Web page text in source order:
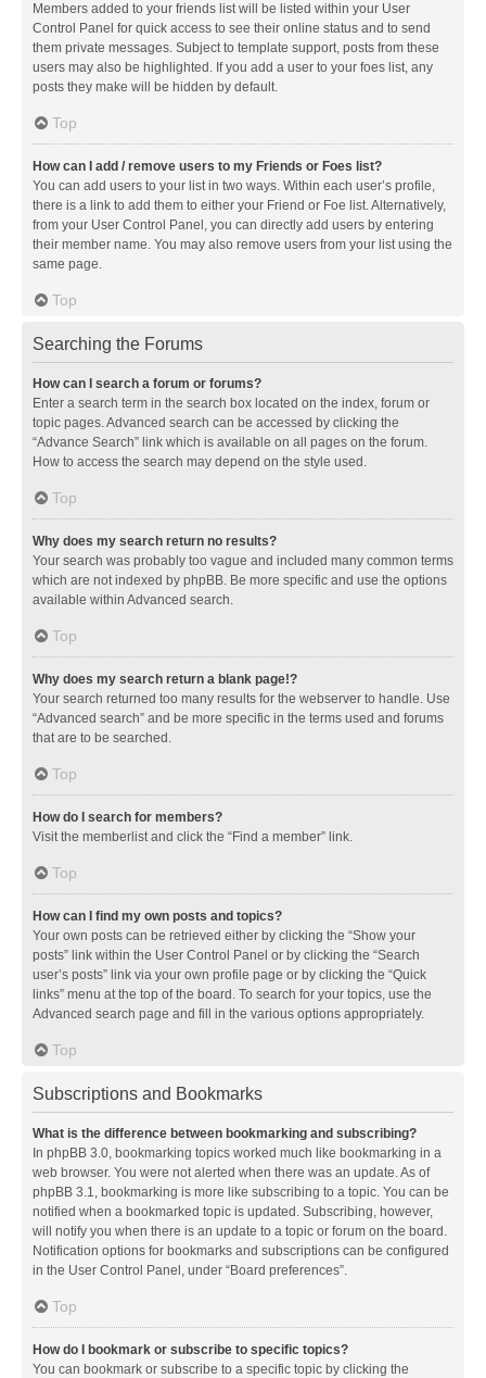
Members added to your friends list will be listed within your User
Control Panel for quick access to see their online status and to send
them private messages. Subject to template support, posts from these
users may also be highlighted. If you add a user to your foes list, any
posts they make will be hidden by default.
Top
How can I add / remove users to my Friends or Foes list?
You can add users to your list in two ways. Within each user’s profile,
there is a link to add them to either your Friend or Foe list. Alternatively,
from your User Control Panel, you can directly add users by entering
their member name. You may also remove users from your list using the
same page.
Top
Searching the Forums
How can I search a forum or forums?
Enter a search term in the search box located on the index, forum or
topic pages. Advanced search can be accessed by clicking the
“Advance Search” link which is available on all pages on the forum.
How to access the search may depend on the style used.
Top
Why does my search return no results?
Your search was probably too vague and included many common terms
which are not indexed by phpBB. Be more specific and use the options
available within Advanced search.
Top
Why does my search return a blank page!?
Your search returned too many results for the webserver to handle. Use
“Advanced search” and be more specific in the terms used and forums
that are to be searched.
Top
How do I search for members?
Visit the memberlist and click the “Find a member” link.
Top
How can I find my own posts and topics?
Your own posts can be retrieved either by clicking the “Show your
posts” link within the User Control Panel or by clicking the “Search
user’s posts” link via your own profile page or by clicking the “Quick
links” menu at the top of the board. To search for your topics, use the
Advanced search page and fill in the various options appropriately.
Top
Subscriptions and Bookmarks
What is the difference between bookmarking and subscribing?
In phpBB 3.0, bookmarking topics worked much like bookmarking in a
web browser. You were not alerted when there was an update. As of
phpBB 3.1, bookmarking is more like subscribing to a topic. You can be
notified when a bookmarked topic is updated. Subscribing, however,
will notify you when there is an update to a topic or forum on the board.
Notification options for bookmarks and subscriptions can be configured
in the User Control Panel, under “Board preferences”.
Top
How do I bookmark or subscribe to specific topics?
You can bookmark or subscribe to a specific topic by clicking the